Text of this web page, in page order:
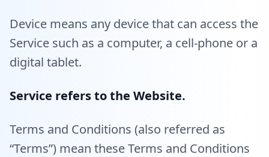
Device means any device that can access the
Service such as a computer, a cell-phone or a
digital tablet.
Service refers to the Website.
Terms and Conditions (also referred as
“Terms”) mean these Terms and Conditions